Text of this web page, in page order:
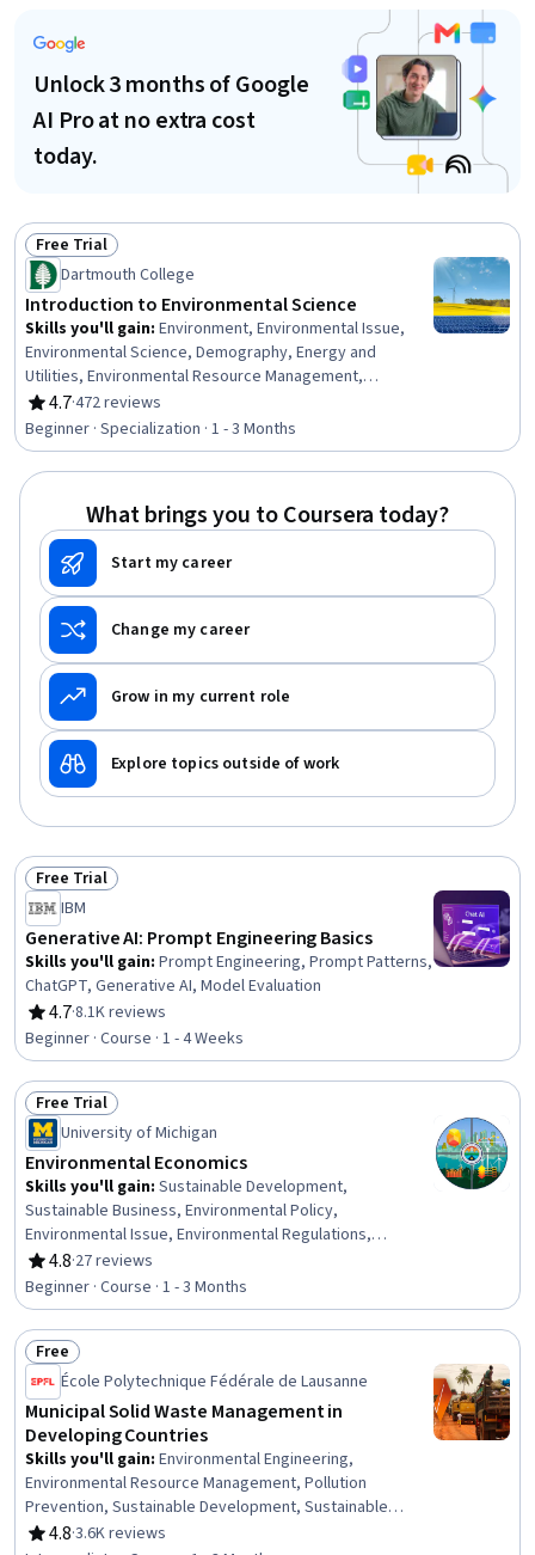
Unlock 3 months of Google
AI Pro at no extra cost
today.
Status: Free Trial
Free Trial
Dartmouth College
Introduction to Environmental Science
Skills you'll gain: Environment, Environmental Issue,
Environmental Science, Demography, Energy and
Utilities, Environmental Resource Management,
Environment and Resource Management, Sustainable
Development, Water Resources, Biology, Hydrology,
Climate Change Programs, Life Sciences, Water Quality,
Land Management, Nutrition and Diet, Oil and Gas,
Systems
4.7
Rating, 4.7 out of 5 stars
·472 reviews
Beginner · Specialization · 1 - 3 Months
What brings you to Coursera today?
Start my career
Change my career
Grow in my current role
Explore topics outside of work
Status: Free Trial
Free Trial
IBM
Generative AI: Prompt Engineering Basics
Skills you'll gain: Prompt Engineering, Prompt Patterns,
ChatGPT, Generative AI, Model Evaluation
4.7
Rating, 4.7 out of 5 stars
·8.1K reviews
Beginner · Course · 1 - 4 Weeks
Status: Free Trial
Free Trial
University of Michigan
Environmental Economics
Skills you'll gain: Sustainable Development,
Sustainable Business, Environmental Policy,
Environmental Issue, Environmental Regulations,
Environment, Environment and Resource Management,
Climate Change Programs, Climate Change Mitigation,
Financial Policy, Cost Benefit Analysis, Energy and
Utilities, Economics, Oil and Gas, Policy Analysis, Market
Dynamics, Public Policies, Decision Making
4.8
Rating, 4.8 out of 5 stars
·27 reviews
Beginner · Course · 1 - 3 Months
Status: Free
Free
École Polytechnique Fédérale de Lausanne
Municipal Solid Waste Management in
Developing Countries
Skills you'll gain: Environmental Engineering,
Environmental Resource Management, Pollution
Prevention, Sustainable Development, Sustainable
Systems, Sustainable Technologies, Environment and
4.8
Rating, 4.8 out of 5 stars
·3.6K reviews